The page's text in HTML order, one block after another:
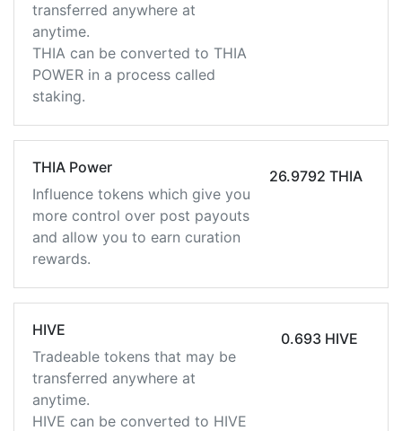
transferred anywhere at
anytime.
THIA can be converted to THIA
POWER in a process called
staking.
THIA Power
Influence tokens which give you
more control over post payouts
and allow you to earn curation
rewards.
26.9792 THIA
HIVE
Tradeable tokens that may be
transferred anywhere at
anytime.
HIVE can be converted to HIVE
0.693 HIVE